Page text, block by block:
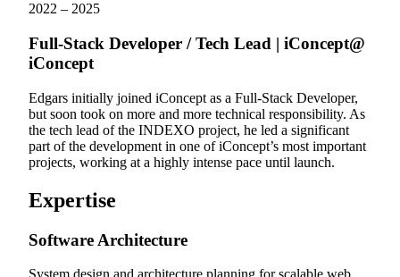
2022 – 2025
Full-Stack Developer / Tech Lead | iConcept@
iConcept
Edgars initially joined iConcept as a Full-Stack Developer,
but soon took on more and more technical responsibility. As
the tech lead of the INDEXO project, he led a significant
part of the development in one of iConcept’s most important
projects, working at a highly intense pace until launch.
Expertise
Software Architecture